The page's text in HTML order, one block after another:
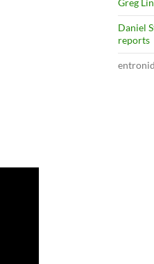
Greg
Daniel
reports
entronid